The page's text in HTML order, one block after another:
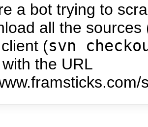
a bot trying to
all the
(svn
the URL